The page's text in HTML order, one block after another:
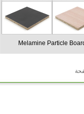
Melamine Particle